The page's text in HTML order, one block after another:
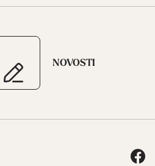
NOVOSTI